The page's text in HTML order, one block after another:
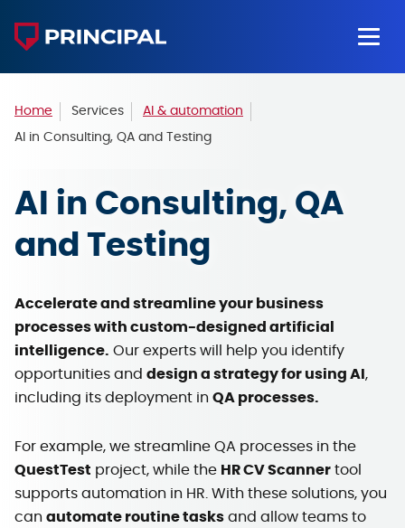
Home Services AI & automation
AI in Consulting, QA and Testing
AI in Consulting, QA
and Testing
Accelerate and streamline your business
processes with custom-designed artificial
intelligence. Our experts will help you identify
opportunities and design a strategy for using AI ,
including its deployment in QA processes.
For example, we streamline QA processes in the
QuestTest project, while the HR CV Scanner tool
supports automation in HR. With these solutions, you
can automate routine tasks and allow teams to